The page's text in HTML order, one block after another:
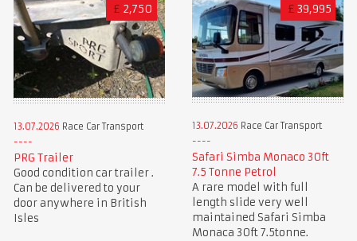
£ 2,750
13.07.2026 Race Car Transport
PRG Trailer
Good condition car trailer .
Can be delivered to your
door anywhere in British
Isles
£ 39,995
13.07.2026 Race Car Transport
Safari Simba Monaco 30ft
7.5 Tonne Petrol
A rare model with full
length slide very well
maintained Safari Simba
Monaca 30ft 7.5tonne.